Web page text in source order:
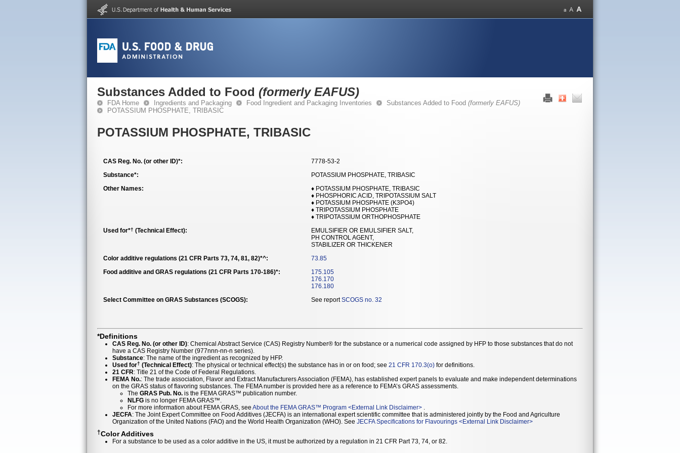
Substances Added to Food (formerly EAFUS)
FDA Home Ingredients and Packaging Food Ingredient and Packaging Inventories Substances Added to Food (formerly EAFUS)
POTASSIUM PHOSPHATE, TRIBASIC
POTASSIUM PHOSPHATE, TRIBASIC
CAS Reg. No. (or other ID)*:
7778-53-2
Substance*:
POTASSIUM PHOSPHATE, TRIBASIC
Other Names:
♦ POTASSIUM PHOSPHATE, TRIBASIC
♦ PHOSPHORIC ACID, TRIPOTASSIUM SALT
♦ POTASSIUM PHOSPHATE (K3PO4)
♦ TRIPOTASSIUM PHOSPHATE
♦ TRIPOTASSIUM ORTHOPHOSPHATE
Used for*† (Technical Effect):
EMULSIFIER OR EMULSIFIER SALT,
PH CONTROL AGENT,
STABILIZER OR THICKENER
Color additive regulations (21 CFR Parts 73, 74, 81, 82)*^:
73.85
Food additive and GRAS regulations (21 CFR Parts 170-186)*:
175.105
176.170
176.180
Select Committee on GRAS Substances (SCOGS):
See reportSCOGS no. 32
*Definitions
CAS Reg. No. (or other ID): Chemical Abstract Service (CAS) Registry Number® for the substance or a numerical code assigned by HFP to those substances that do not
have a CAS Registry Number (977nnn-nn-n series).
Substance: The name of the ingredient as recognized by HFP.
Used for† (Technical Effect): The physical or technical effect(s) the substance has in or on food; see 21 CFR 170.3(o) for definitions.
21 CFR: Title 21 of the Code of Federal Regulations.
FEMA No.: The trade association, Flavor and Extract Manufacturers Association (FEMA), has established expert panels to evaluate and make independent determinations
on the GRAS status of flavoring substances. The FEMA number is provided here as a reference to FEMA’s GRAS assessments.
The GRAS Pub. No. is the FEMA GRAS™ publication number.
NLFG is no longer FEMA GRAS™.
For more information about FEMA GRAS, see About the FEMA GRAS™ Program <External Link Disclaimer>
JECFA: The Joint Expert Committee on Food Additives (JECFA) is an international expert scientific committee that is administered jointly by the Food and Agriculture
Organization of the United Nations (FAO) and the World Health Organization (WHO). See JECFA Specifications for Flavourings <External Link Disclaimer>
†Color Additives
For a substance to be used as a color additive in the US, it must be authorized by a regulation in 21 CFR Part 73, 74, or 82.